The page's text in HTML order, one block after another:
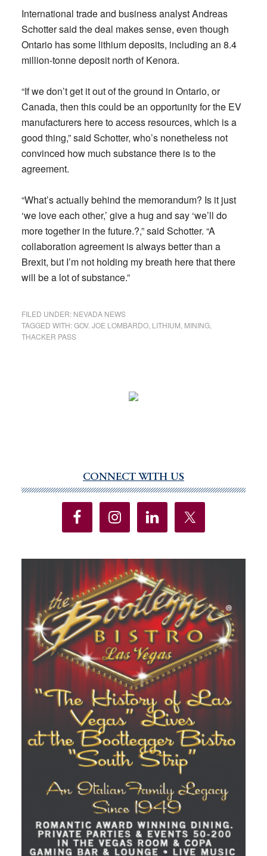
International trade and business analyst Andreas
Schotter said the deal makes sense, even though
Ontario has some lithium deposits, including an 8.4
million-tonne deposit north of Kenora.
“If we don’t get it out of the ground in Ontario, or
Canada, then this could be an opportunity for the EV
manufacturers here to access resources, which is a
good thing,” said Schotter, who’s nonetheless not
convinced how much substance there is to the
agreement.
“What’s actually behind the memorandum? Is it just
‘we love each other,’ give a hug and say ‘we’ll do
more together in the future.?,” said Schotter. “A
collaboration agreement is always better than a
Brexit, but I’m not holding my breath here that there
will be a lot of substance.”
FILED UNDER: NEVADA NEWS
TAGGED WITH:GOV. JOE LOMBARDO, LITHIUM MINING,
THACKER PASS
Sidebar
CONNECT WITH US